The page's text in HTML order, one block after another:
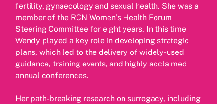
fertility, gynaecology and sexual health. She was a
member of the RCN Women’s Health Forum
Steering Committee for eight years. In this time
Wendy played a key role in developing strategic
plans, which led to the delivery of widely-used
guidance, training events, and highly acclaimed
annual conferences.
Her path-breaking research on surrogacy, including